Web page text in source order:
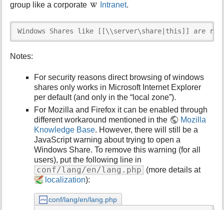
group like a corporate
Intranet.
Windows Shares like [[\\server\share|this]] are
Notes:
For security reasons direct browsing of windows
shares only works in Microsoft Internet Explorer
per default (and only in the “local zone”).
For Mozilla and Firefox it can be enabled through
different workaround mentioned in the
Mozilla
Knowledge Base. However, there will still be a
JavaScript warning about trying to open a
Windows Share. To remove this warning (for all
users), put the following line in
conf/lang/en/lang.php
(more details at
localization):
conf/lang/en/lang.php